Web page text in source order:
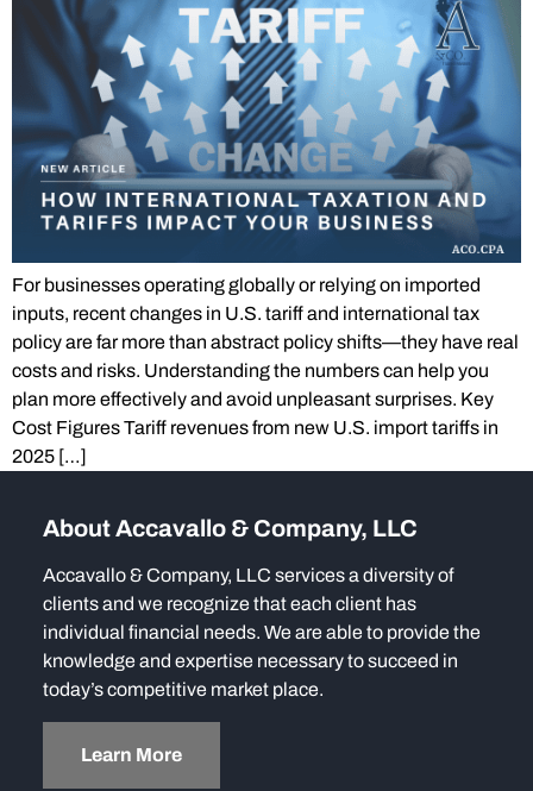
For businesses operating globally or relying on imported
inputs, recent changes in U.S. tariff and international tax
policy are far more than abstract policy shifts—they have real
costs and risks. Understanding the numbers can help you
plan more effectively and avoid unpleasant surprises. Key
Cost Figures Tariff revenues from new U.S. import tariffs in
2025 […]
About Accavallo & Company, LLC
Accavallo & Company, LLC services a diversity of
clients and we recognize that each client has
individual financial needs. We are able to provide the
knowledge and expertise necessary to succeed in
today’s competitive market place.
Learn More